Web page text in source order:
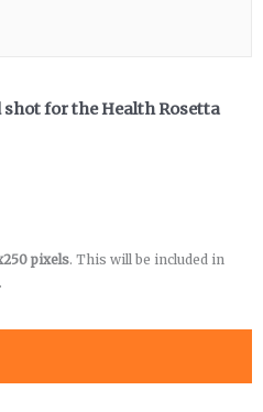
for the Health Rosetta
pixels. This will be included in